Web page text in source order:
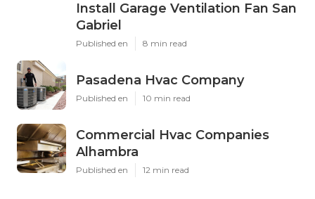
Install Garage Ventilation Fan San
Gabriel
Published en 8 min read
Pasadena Hvac Company
Published en 10 min read
Commercial Hvac Companies
Alhambra
Published en 12 min read